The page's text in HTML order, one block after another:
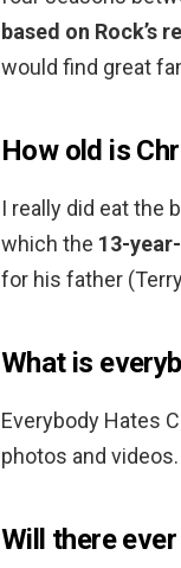
based on Rock’s
would find great
How old is
I really did eat the
which the 13-
for his father
What is
Everybody Hates
photos and videos.
Will there